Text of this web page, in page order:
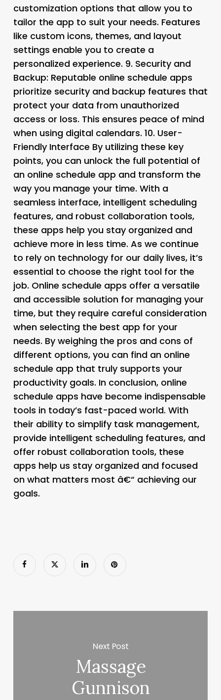
customization options that allow you to
tailor the app to suit your needs. Features
like custom icons, themes, and layout
settings enable you to create a
personalized experience. 9. Security and
Backup: Reputable online schedule apps
prioritize security and backup features that
protect your data from unauthorized
access or loss. This ensures peace of mind
when using digital calendars. 10. User-
Friendly Interface By utilizing these key
points, you can unlock the full potential of
an online schedule app and transform the
way you manage your time. With a
seamless interface, intelligent scheduling
features, and robust collaboration tools,
these apps help you stay organized and
achieve more in less time. As we continue
to rely on technology for our daily lives, it’s
essential to choose the right tool for the
job. Online schedule apps offer a versatile
and accessible solution for managing your
time, but they require careful consideration
when selecting the best app for your
needs. By weighing the pros and cons of
different options, you can find an online
schedule app that truly supports your
productivity goals. In conclusion, online
schedule apps have become indispensable
tools in today’s fast-paced world. With
their ability to simplify task management,
provide intelligent scheduling features, and
offer robust collaboration tools, these
apps help us stay organized and focused
on what matters most â€“ achieving our
goals.
Next Post
Massage
Gunnison